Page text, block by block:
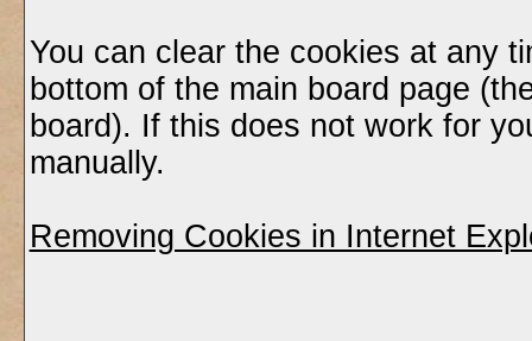
You can clear the cookies at any
bottom of the main board page
board). If this does not work for
manually.
Removing Cookies in Internet